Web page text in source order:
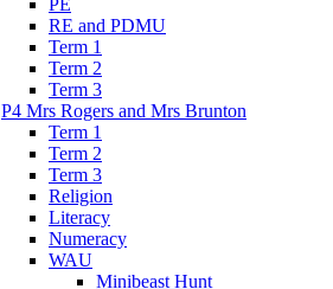
PE
RE and PDMU
Term 1
Term 2
Term 3
P4 Mrs Rogers and Mrs Brunton
Term 1
Term 2
Term 3
Religion
Literacy
Numeracy
WAU
Minibeast Hunt